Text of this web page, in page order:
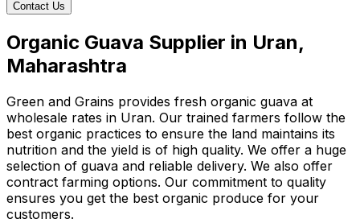
Contact Us
Organic Guava Supplier in Uran,
Maharashtra
Green and Grains provides fresh organic guava at
wholesale rates in Uran. Our trained farmers follow the
best organic practices to ensure the land maintains its
nutrition and the yield is of high quality. We offer a huge
selection of guava and reliable delivery. We also offer
contract farming options. Our commitment to quality
ensures you get the best organic produce for your
customers.